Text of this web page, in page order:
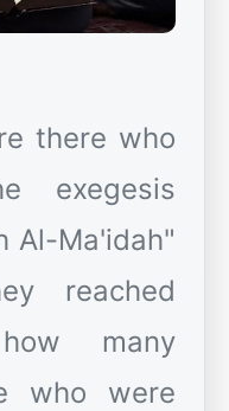
there who
exegesis
Al-Ma'idah"
reached
many
who were